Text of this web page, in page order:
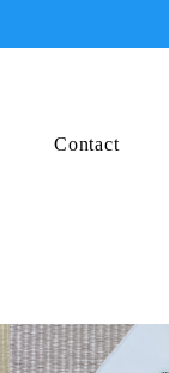
Contact